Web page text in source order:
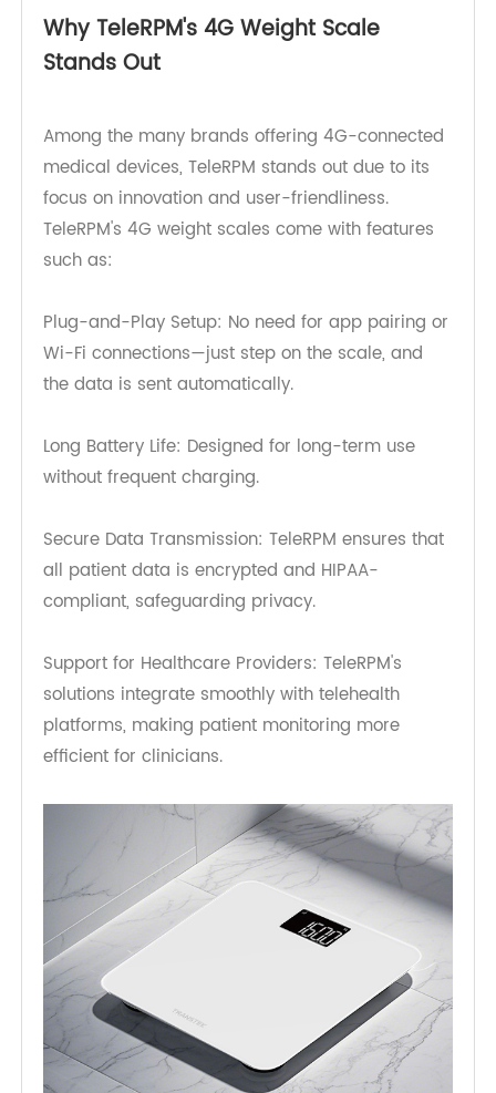
patients with heart disease, obesity, or kidney
disorders, tracking weight fluctuations is crucial.
Why TeleRPM's 4G Weight Scale
Stands Out
medical devices, TeleRPM stands out due to its
focus on innovation and user-friendliness.
TeleRPM's 4G weight scales come with features
Plug-and-Play Setup: No need for app pairing or
Wi-Fi connections—just step on the scale, and
the data is sent automatically.
without frequent charging.
Secure Data Transmission: TeleRPM ensures that
all patient data is encrypted and HIPAA-
Support for Healthcare Providers: TeleRPM's
solutions integrate smoothly with telehealth
platforms, making patient monitoring more
efficient for clinicians.